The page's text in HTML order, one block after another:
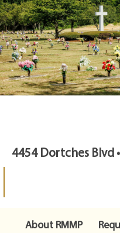
4454 Dortches Blvd
About RMMP